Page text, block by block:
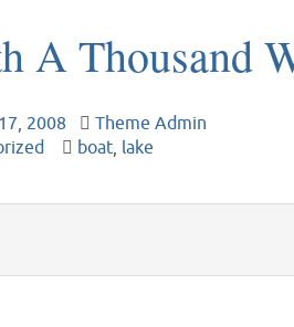
A Thousand
2008
Theme Admin
boat lake